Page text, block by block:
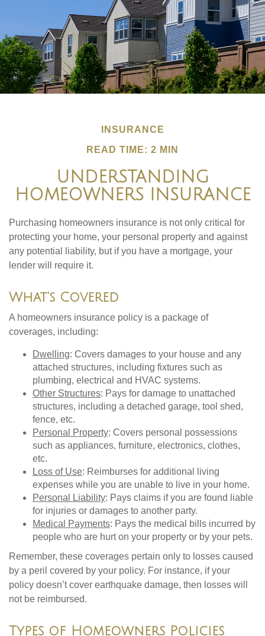
INSURANCE
READ TIME: 2 MIN
UNDERSTANDING
HOMEOWNERS INSURANCE
Purchasing homeowners insurance is not only critical for
protecting your home, your personal property and against
any potential liability, but if you have a mortgage, your
lender will require it.
What’s Covered
A homeowners insurance policy is a package of
coverages, including:
Dwelling: Covers damages to your house and any
attached structures, including fixtures such as
plumbing, electrical and HVAC systems.
Other Structures: Pays for damage to unattached
structures, including a detached garage, tool shed,
fence, etc.
Personal Property: Covers personal possessions
such as appliances, furniture, electronics, clothes,
etc.
Loss of Use: Reimburses for additional living
expenses while you are unable to live in your home.
Personal Liability: Pays claims if you are found liable
for injuries or damages to another party.
Medical Payments: Pays the medical bills incurred by
people who are hurt on your property or by your pets.
Remember, these coverages pertain only to losses caused
by a peril covered by your policy. For instance, if your
policy doesn’t cover earthquake damage, then losses will
not be reimbursed.
Types of Homeowners Policies